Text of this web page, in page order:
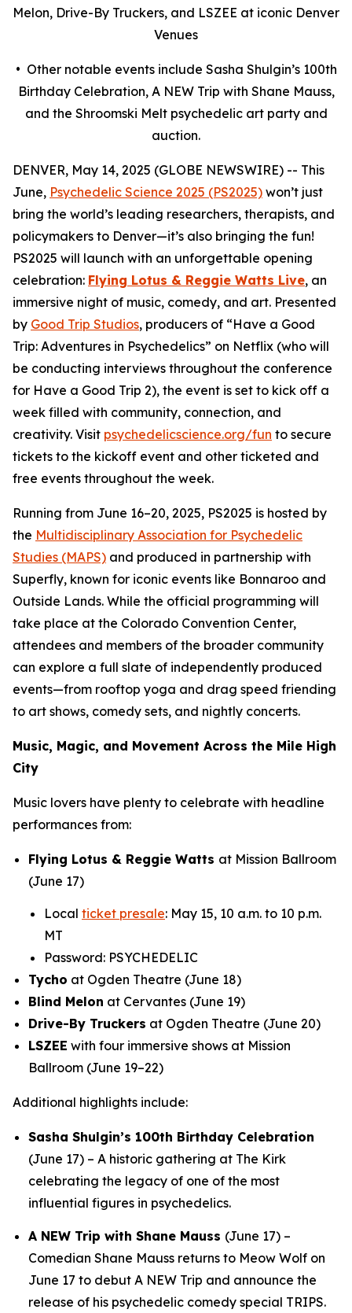
Melon, Drive-By Truckers, and LSZEE at iconic Denver
Venues
• Other notable events include Sasha Shulgin’s 100th
Birthday Celebration, A NEW Trip with Shane Mauss,
and the Shroomski Melt psychedelic art party and
auction.
DENVER, May 14, 2025 (GLOBE NEWSWIRE) -- This
June, Psychedelic Science 2025 (PS2025) won’t just
bring the world’s leading researchers, therapists, and
policymakers to Denver—it’s also bringing the fun!
PS2025 will launch with an unforgettable opening
celebration: Flying Lotus & Reggie Watts Live, an
immersive night of music, comedy, and art. Presented
by Good Trip Studios, producers of “Have a Good
Trip: Adventures in Psychedelics” on Netflix (who will
be conducting interviews throughout the conference
for Have a Good Trip 2), the event is set to kick off a
week filled with community, connection, and
creativity. Visit psychedelicscience.org/fun to secure
tickets to the kickoff event and other ticketed and
free events throughout the week.
Running from June 16–20, 2025, PS2025 is hosted by
the Multidisciplinary Association for Psychedelic
Studies (MAPS) and produced in partnership with
Superfly, known for iconic events like Bonnaroo and
Outside Lands. While the official programming will
take place at the Colorado Convention Center,
attendees and members of the broader community
can explore a full slate of independently produced
events—from rooftop yoga and drag speed friending
to art shows, comedy sets, and nightly concerts.
Music, Magic, and Movement Across the Mile High
City
Music lovers have plenty to celebrate with headline
performances from:
Flying Lotus & Reggie Watts at Mission Ballroom
(June 17)
Local ticket presale: May 15, 10 a.m. to 10 p.m.
MT
Password: PSYCHEDELIC
Tycho at Ogden Theatre (June 18)
Blind Melon at Cervantes (June 19)
Drive-By Truckers at Ogden Theatre (June 20)
LSZEE with four immersive shows at Mission
Ballroom (June 19–22)
Additional highlights include:
Sasha Shulgin’s 100th Birthday Celebration
(June 17) – A historic gathering at The Kirk
celebrating the legacy of one of the most
influential figures in psychedelics.
A NEW Trip with Shane Mauss (June 17) –
Comedian Shane Mauss returns to Meow Wolf on
June 17 to debut A NEW Trip and announce the
release of his psychedelic comedy special TRIPS.